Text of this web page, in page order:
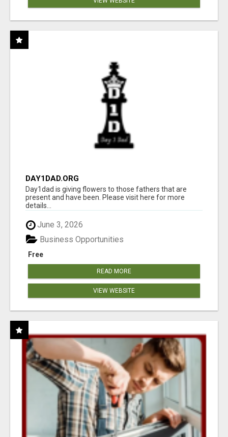
DAY1DAD.ORG
Day1dad is giving flowers to those fathers that are
present and have been. Please visit here for more
details...
June 3, 2026
Free
Business Opportunities
READ MORE
VIEW WEBSITE